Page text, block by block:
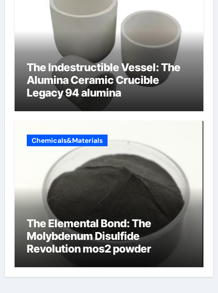
The Indestructible Vessel: The
Alumina Ceramic Crucible
Legacy 94 alumina
Chemicals&Materials
The Elemental Bond: The
Molybdenum Disulfide
Revolution mos2 powder